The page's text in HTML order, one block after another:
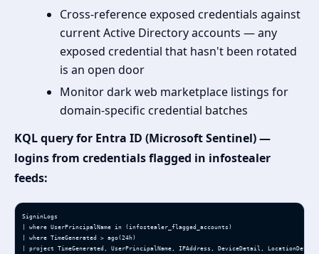
Cross-reference exposed credentials against
current Active Directory accounts — any
exposed credential that hasn't been rotated
is an open door
Monitor dark web marketplace listings for
domain-specific credential batches
KQL query for Entra ID (Microsoft Sentinel) —
logins from credentials flagged in infostealer
feeds:
SigninLogs
| where UserPrincipalName in (infostealer_flagged_accounts)
| where TimeGenerated > ago(24h)
| project TimeGenerated, UserPrincipalName, IPAddress, DeviceDetail,